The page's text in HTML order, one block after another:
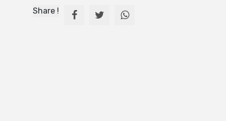
Share !